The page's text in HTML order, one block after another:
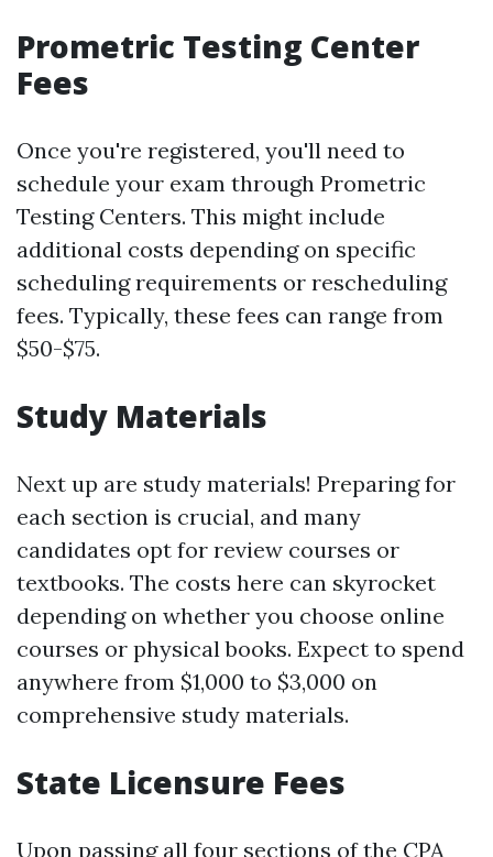
Prometric Testing Center
Fees
Once you're registered, you'll need to
schedule your exam through Prometric
Testing Centers. This might include
additional costs depending on specific
scheduling requirements or rescheduling
fees. Typically, these fees can range from
$50-$75.
Study Materials
Next up are study materials! Preparing for
each section is crucial, and many
candidates opt for review courses or
textbooks. The costs here can skyrocket
depending on whether you choose online
courses or physical books. Expect to spend
anywhere from $1,000 to $3,000 on
comprehensive study materials.
State Licensure Fees
Upon passing all four sections of the CPA